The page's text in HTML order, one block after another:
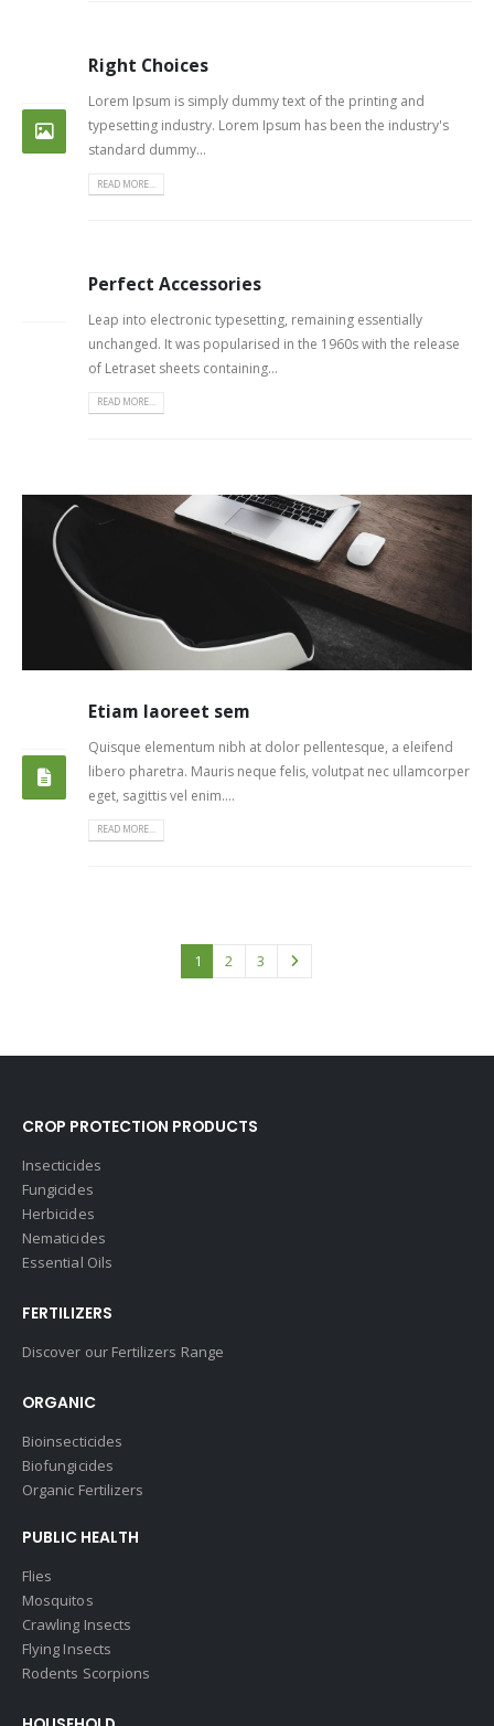
Right Choices
Lorem Ipsum is simply dummy text of the printing and
typesetting industry. Lorem Ipsum has been the industry's
standard dummy...
READ MORE...
Perfect Accessories
Leap into electronic typesetting, remaining essentially
unchanged. It was popularised in the 1960s with the release
of Letraset sheets containing...
READ MORE...
Etiam laoreet sem
Quisque elementum nibh at dolor pellentesque, a eleifend
libero pharetra. Mauris neque felis, volutpat nec ullamcorper
eget, sagittis vel enim....
READ MORE...
1 2 3
CROP PROTECTION PRODUCTS
Insecticides
Fungicides
Herbicides
Nematicides
Essential Oils
FERTILIZERS
Discover our Fertilizers Range
ORGANIC
Bioinsecticides
Biofungicides
Organic Fertilizers
PUBLIC HEALTH
Flies
Mosquitos
Crawling Insects
Flying Insects
Rodents Scorpions